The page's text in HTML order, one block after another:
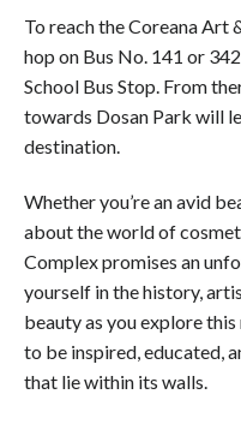
To reach the Coreana Art
hop on Bus No. 141 or
School Bus Stop. From
towards Dosan Park will
destination.
Whether you’re an avid
about the world of
Complex promises an
yourself in the history,
beauty as you explore
to be inspired, educated,
that lie within its walls.